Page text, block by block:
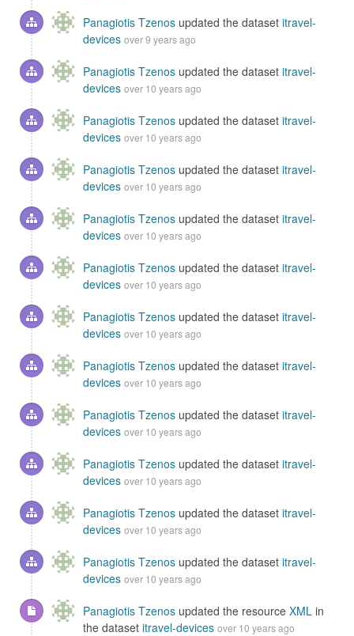
Panagiotis Tzenos updated the dataset itravel-
devices over 9 years ago
Panagiotis Tzenos updated the dataset itravel-
devices over 10 years ago
Panagiotis Tzenos updated the dataset itravel-
devices over 10 years ago
Panagiotis Tzenos updated the dataset itravel-
devices over 10 years ago
Panagiotis Tzenos updated the dataset itravel-
devices over 10 years ago
Panagiotis Tzenos updated the dataset itravel-
devices over 10 years ago
Panagiotis Tzenos updated the dataset itravel-
devices over 10 years ago
Panagiotis Tzenos updated the dataset itravel-
devices over 10 years ago
Panagiotis Tzenos updated the dataset itravel-
devices over 10 years ago
Panagiotis Tzenos updated the dataset itravel-
devices over 10 years ago
Panagiotis Tzenos updated the dataset itravel-
devices over 10 years ago
Panagiotis Tzenos updated the dataset itravel-
devices over 10 years ago
Panagiotis Tzenos updated the resource XML in
the dataset itravel-devices over 10 years ago